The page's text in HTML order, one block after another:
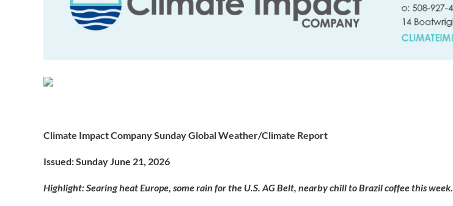
Climate Impact Company Sunday Global Weather/Climate Report
Issued: Sunday June 21, 2026
Highlight: Searing heat Europe, some rain for the U.S. AG Belt, nearby chill to Brazil coffee this week.